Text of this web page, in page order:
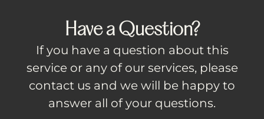
Have a Question?
If you have a question about this
service or any of our services, please
contact us and we will be happy to
answer all of your questions.